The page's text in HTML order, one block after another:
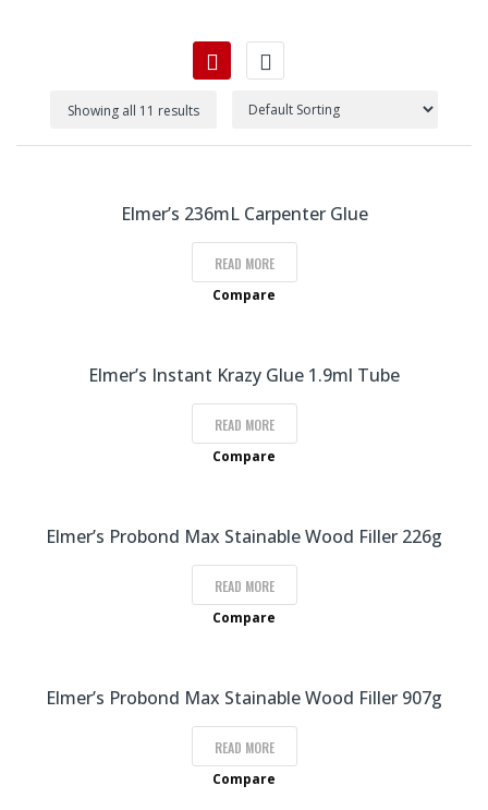
Showing all 11 results
Elmer’s 236mL Carpenter Glue
READ MORE
Compare
Elmer’s Instant Krazy Glue 1.9ml Tube
READ MORE
Compare
Elmer’s Probond Max Stainable Wood Filler 226g
READ MORE
Compare
Elmer’s Probond Max Stainable Wood Filler 907g
READ MORE
Compare